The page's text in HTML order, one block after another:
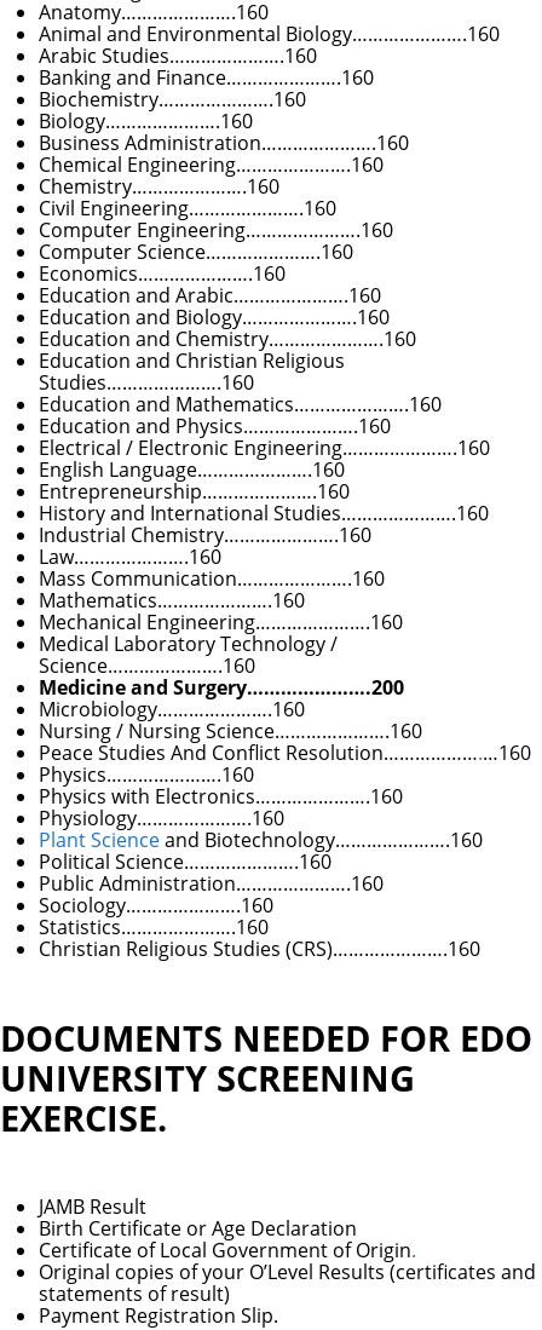
Anatomy………………….160
Animal and Environmental Biology………………….160
Arabic Studies………………….160
Banking and Finance………………….160
Biochemistry………………….160
Biology………………….160
Business Administration………………….160
Chemical Engineering………………….160
Chemistry………………….160
Civil Engineering………………….160
Computer Engineering………………….160
Computer Science………………….160
Economics………………….160
Education and Arabic………………….160
Education and Biology………………….160
Education and Chemistry………………….160
Education and Christian Religious
Studies………………….160
Education and Mathematics………………….160
Education and Physics………………….160
Electrical / Electronic Engineering………………….160
English Language………………….160
Entrepreneurship………………….160
History and International Studies………………….160
Industrial Chemistry………………….160
Law………………….160
Mass Communication………………….160
Mathematics………………….160
Mechanical Engineering………………….160
Medical Laboratory Technology /
Science………………….160
Medicine and Surgery………………….200
Microbiology………………….160
Nursing / Nursing Science………………….160
Peace Studies And Conflict Resolution……………….…160
Physics………………….160
Physics with Electronics………………….160
Physiology………………….160
Plant Scienceand Biotechnology………………….160
Political Science………………….160
Public Administration………………….160
Sociology………………….160
Statistics………………….160
Christian Religious Studies (CRS)………………….160
DOCUMENTS NEEDED FOR EDO
UNIVERSITY SCREENING
EXERCISE.
JAMB Result
Birth Certificate or Age Declaration
Certificate of Local Government of Origin.
Original copies of your O’Level Results (certificates and
statements of result)
Payment Registration Slip.